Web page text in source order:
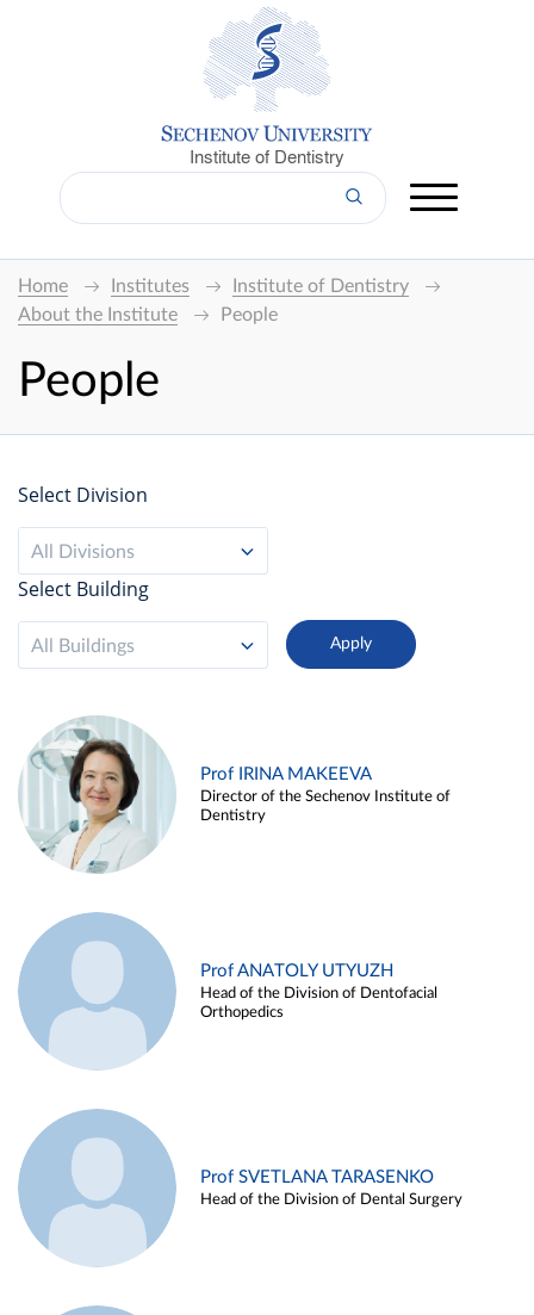
Institute of Dentistry
Home Institutes
Institute of Dentistry
About the Institute
People
People
Select Division
All Divisions
Select Building
All Buildings
Prof IRINA MAKEEVA
Director of the Sechenov Institute of
Dentistry
Prof ANATOLY UTYUZH
Head of the Division of Dentofacial
Orthopedics
Prof SVETLANA TARASENKO
Head of the Division of Dental Surgery